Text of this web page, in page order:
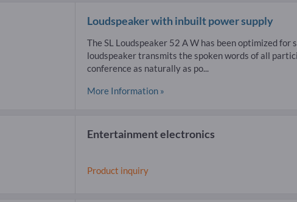
Loudspeaker with inbuilt power supply
The SL Loudspeaker 52 A W has been optimized
loudspeaker transmits the spoken words of all
conference as naturally as po...
More Information »
Entertainment electronics
Product inquiry